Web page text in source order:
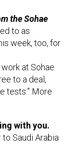
the Sohae
to as
week, too, for
at Sohae
to a deal,
tests.” More
with you.
Saudi Arabia